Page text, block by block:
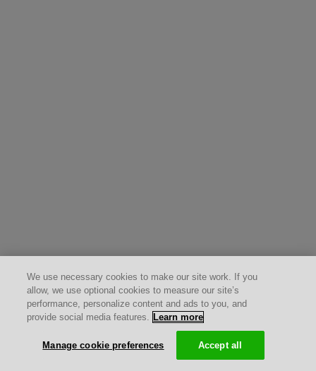
We use necessary cookies to make our site work. If you
allow, we use optional cookies to measure our site’s
performance, personalize content and ads to you, and
provide social media features. Learn more
Manage cookie preferences Accept all